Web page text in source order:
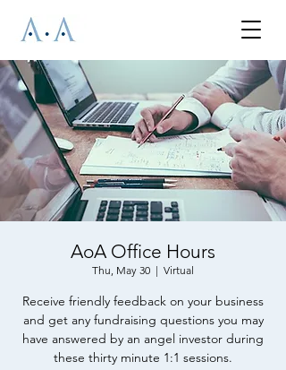
AoA Office Hours
Thu, May 30
  |
Virtual
Receive friendly feedback on your business
and get any fundraising questions you may
have answered by an angel investor during
these thirty minute 1:1 sessions.